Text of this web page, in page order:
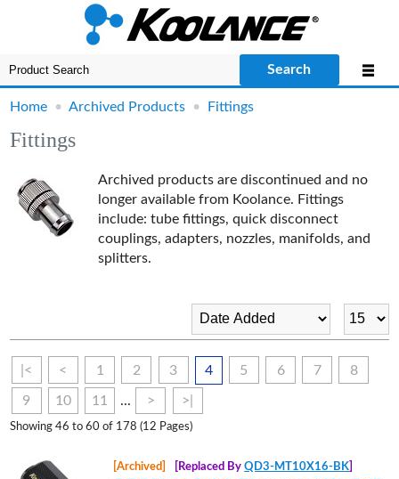
Search
Home •Archived Products • Fittings
Fittings
Archived products are discontinued and no
longer available from Koolance. Fittings
include: tube fittings,quick disconnect
couplings, adapters, nozzles, manifolds, and
splitters.
|< < 1 2 3 4 5 6 7 8
9 10 11 ... > >|
Showing 46 to 60 of 178 (12 Pages)
[Archived] [Replaced ByQD3-MT10X16-BK